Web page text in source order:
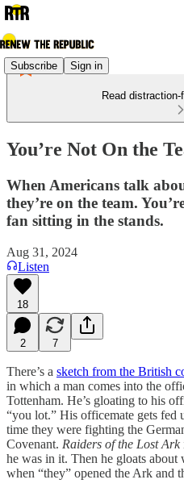
Subscribe Sign in
Read
You’re Not On the
When Americans talk
they’re on the team.
fan sitting in the stands.
Aug 31, 2024
Listen
18
2 7
There’s a sketch from the British
in which a man comes into the
Tottenham. He’s gloating to his
“you lot.” His officemate gets fed
time they were fighting the
Covenant. Raiders of the Lost Ark
he was in it. Then he gloats about
when “they” opened the Ark and